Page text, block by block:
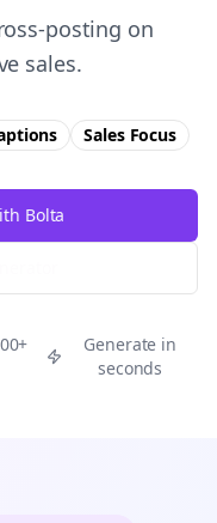
posting on
sales.
SalesFocus
Bolta
Generate in
seconds